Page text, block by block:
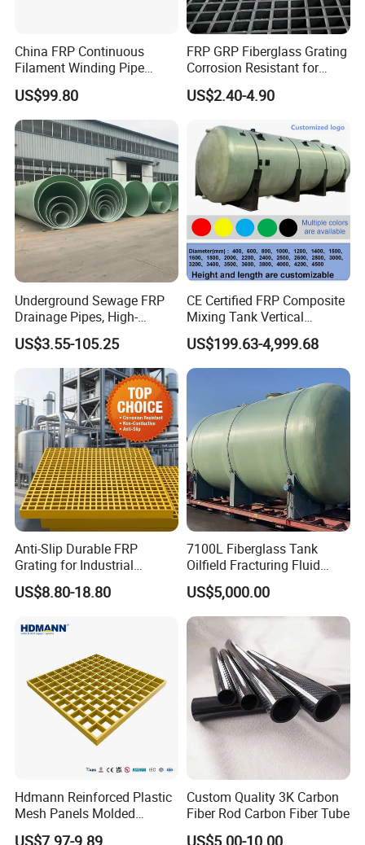
China FRP Continuous
Filament Winding Pipe
Professional Manufacturer
US$99.80
FRP GRP Fiberglass Grating
Corrosion Resistant for
Catwalk and Industrial
Platform
US$2.40-4.90
Underground Sewage FRP
Drainage Pipes, High-
Temperature Resistant GRP
Industrial Pipes
US$3.55-105.25
CE Certified FRP Composite
Mixing Tank Vertical
Agitator Tank for Chemical
Reaction
US$199.63-4,999.68
Anti-Slip Durable FRP
Grating for Industrial
Platform
US$8.80-18.80
7100L Fiberglass Tank
Oilfield Fracturing Fluid
Collection Storage
US$5,000.00
Hdmann Reinforced Plastic
Mesh Panels Molded
Fiberglass FRP Gratings for
US$7.97-9.89
Custom Quality 3K Carbon
Fiber Rod Carbon Fiber Tube
US$5.00-10.00